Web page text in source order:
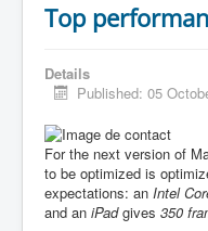
Top
Details
Published: 05
For the next version of
to be optimized is
expectations: an Intel
and an iPadgives 350